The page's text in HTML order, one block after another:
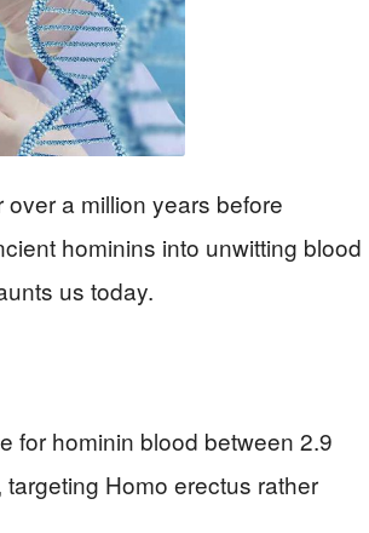
a million years before
hominins into unwitting blood
us today.
for hominin blood between 2.9
Homo erectus rather